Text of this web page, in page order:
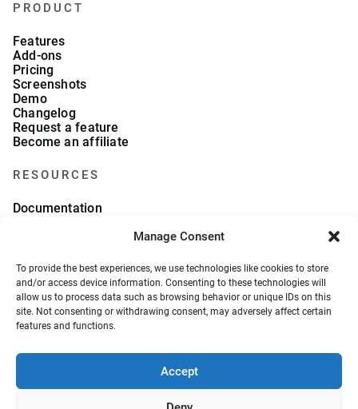
Manage Consent
To provide the best experiences, we use technologies like cookies to store
and/or access device information. Consenting to these technologies will
allow us to process data such as browsing behavior or unique IDs on this
site. Not consenting or withdrawing consent, may adversely affect certain
features and functions.
Accept
PRODUCT
Features
Add-ons
Pricing
Screenshots
Demo
Changelog
Request a feature
Become an affiliate
RESOURCES
Documentation
About Us
Refund Policy
© 2026, VeronaLabs. All Rights Reserved.
Privacy PolicyTerms and Conditions